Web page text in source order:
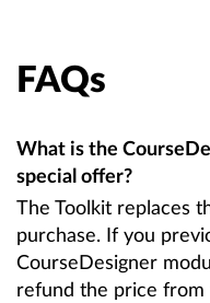
FAQs
What is the
special offer?
The Toolkit replaces
purchase. If you
CourseDesigner
refund the price from